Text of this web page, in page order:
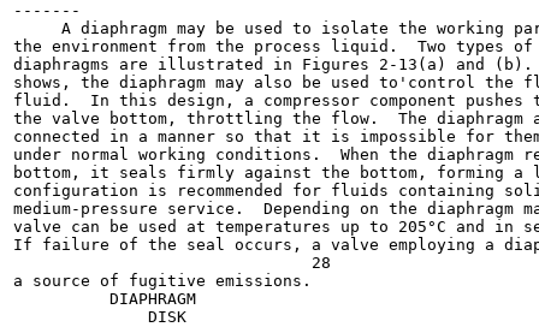
-------
A diaphragm may be used to isolate the working
the environment from the process liquid.  Two types
diaphragms are illustrated in Figures 2-13(a) and (b).
shows, the diaphragm may also be used to'control the
fluid.  In this design, a compressor component pushes
the valve bottom, throttling the flow.  The diaphragm
connected in a manner so that it is impossible for
under normal working conditions.  When the diaphragm
bottom, it seals firmly against the bottom, forming a
configuration is recommended for fluids containing
medium-pressure service.  Depending on the
valve can be used at temperatures up to 205°C and in
If failure of the seal occurs, a valve employing a
                               28
a source of fugitive emissions.
          DIAPHRAGM
              DISK